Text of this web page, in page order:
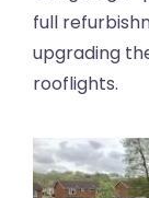
full
upgrading
rooflights.